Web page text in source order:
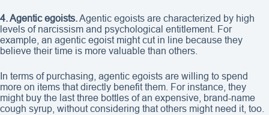
4. Agentic egoists.Agentic egoists are characterized by high
levels of narcissism and psychological entitlement. For
example, an agentic egoist might cut in line because they
believe their time is more valuable than others.
In terms of purchasing, agentic egoists are willing to spend
more on items that directly benefit them. For instance, they
might buy the last three bottles of an expensive, brand-name
cough syrup, without considering that others might need it, too.